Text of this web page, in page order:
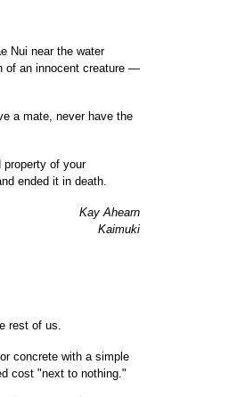
Nui near the water
of an innocent creature —
a mate, never have the
property of your
ended it in death.
Kay Ahearn
Kaimuki
rest of us.
concrete with a simple
cost "next to nothing."